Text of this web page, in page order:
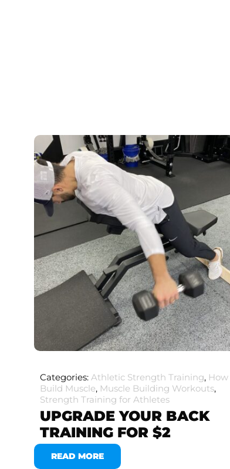
Categories: Athletic Strength Training,
Build Muscle, Muscle Building Workouts,
Strength Training for Athletes
UPGRADE YOUR BACK
TRAINING FOR $2
READ MORE